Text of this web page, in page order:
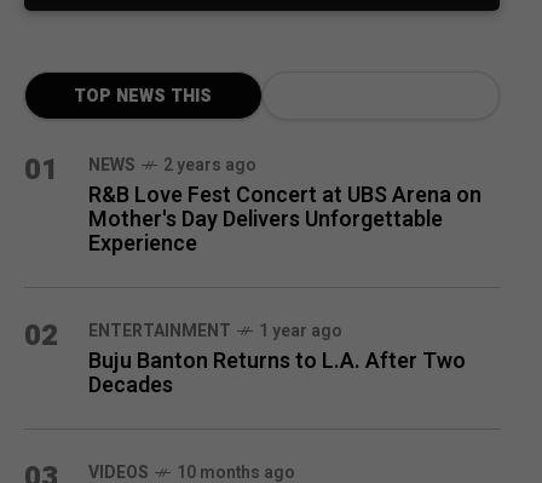
TOP NEWS THIS
01 NEWS 2 years ago
R&B Love Fest Concert at UBS Arena on
Mother's Day Delivers Unforgettable
Experience
02 ENTERTAINMENT 1 year ago
Buju Banton Returns to L.A. After Two
Decades
VIDEOS 10 months ago